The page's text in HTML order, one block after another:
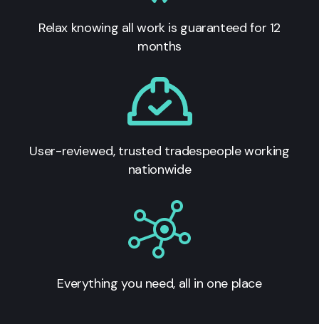
Relax knowing all work is guaranteed for 12
months
User-reviewed, trusted tradespeople working
nationwide
Everything you need, all in one place